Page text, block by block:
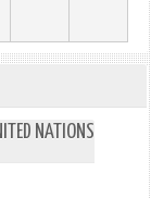
NATIONS